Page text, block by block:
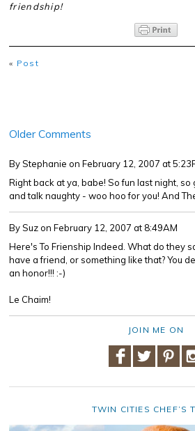
friendship!
« Post
Older Comments
By Stephanie on February 12, 2007 at
Right back at ya, babe! So fun last night,
and talk naughty - woo hoo for you! And
By Suzon February 12, 2007 at 8:49AM
Here's To Frienship Indeed. What do they
have a friend, or something like that? You
an honor!!! :-)
Le Chaim!
JOIN ME ON
TWIN CITIES CHEF’S